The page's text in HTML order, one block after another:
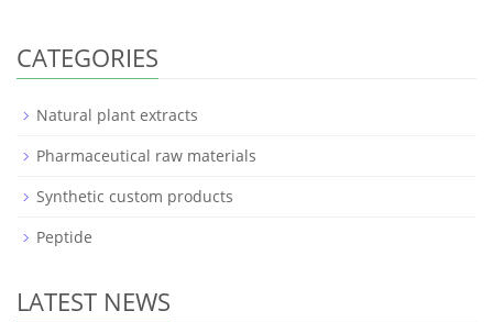
CATEGORIES
Natural plant extracts
Pharmaceutical raw materials
Synthetic custom products
Peptide
LATEST NEWS